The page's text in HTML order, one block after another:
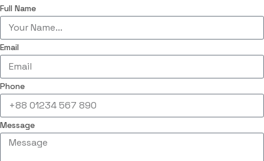
Full Name
Email
Phone
Message